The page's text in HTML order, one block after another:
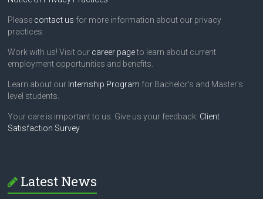
Please contact us for more information about our privacy
practices.
Work with us! Visit our career pageto learn about current
employment opportunities and benefits.
Learn about our Internship Program for Bachelor's and Master's
level students.
Your care is important to us. Give us your feedback: Client
Satisfaction Survey
Latest News